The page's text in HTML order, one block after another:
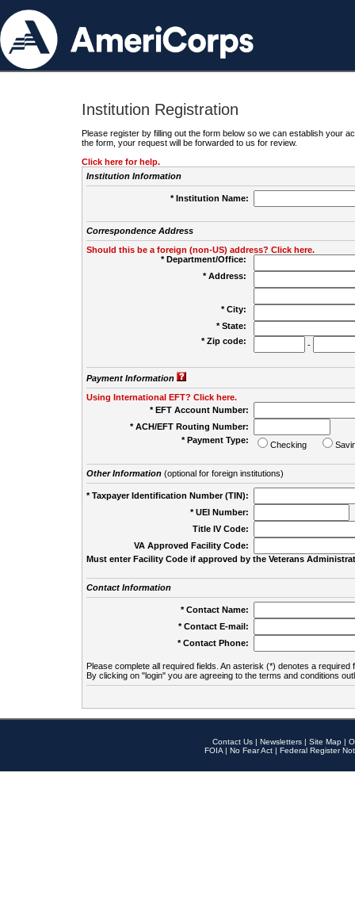
Institution Registration
Please register by filling out the form below so we can establish your
the form, your request will be forwarded to us for review.
Click here for help.
Institution Information
* Institution Name:
Correspondence Address
Should this be a foreign (non-US) address? Click here.
* Department/Office:
* Address:
* City:
* State:
* Zip code:
-
Payment Information
Using International EFT? Click here.
* EFT Account Number:
* ACH/EFT Routing Number:
* Payment Type:
Checking
Other Information(optional for foreign institutions)
* Taxpayer Identification Number (TIN):
* UEI Number:
Title IV Code:
VA Approved Facility Code:
Must enter Facility Code if approved by the Veterans
Contact Information
* Contact Name:
* Contact E-mail:
* Contact Phone:
Please complete all required fields. An asterisk (*) denotes a required
By clicking on "login" you are agreeing to the terms and conditions
Contact Us | Newsletters | Site Map |
FOIA | No Fear Act | Federal Register